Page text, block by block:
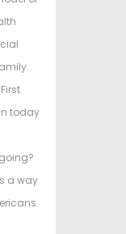
today
a way